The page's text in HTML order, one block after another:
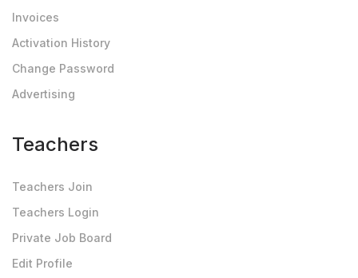
Invoices
Activation History
Change Password
Advertising
Teachers
Teachers Join
Teachers Login
Private Job Board
Edit Profile